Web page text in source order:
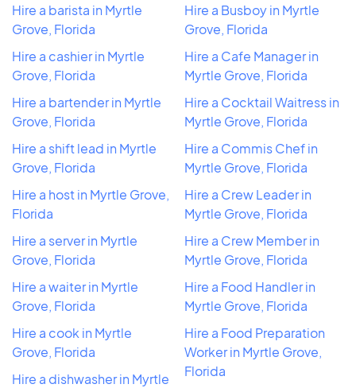
Hire a barista in Myrtle
Grove, Florida
Hire a cashier in Myrtle
Grove, Florida
Hire a bartender in Myrtle
Grove, Florida
Hire a shift lead in Myrtle
Grove, Florida
Hire a host in Myrtle Grove,
Florida
Hire a server in Myrtle
Grove, Florida
Hire a waiter in Myrtle
Grove, Florida
Hire a cook in Myrtle
Grove, Florida
Hire a dishwasher in Myrtle
Hire a Busboy in Myrtle
Grove, Florida
Hire a Cafe Manager in
Myrtle Grove, Florida
Hire a Cocktail Waitress in
Myrtle Grove, Florida
Hire a Commis Chef in
Myrtle Grove, Florida
Hire a Crew Leader in
Myrtle Grove, Florida
Hire a Crew Member in
Myrtle Grove, Florida
Hire a Food Handler in
Myrtle Grove, Florida
Hire a Food Preparation
Worker in Myrtle Grove,
Florida